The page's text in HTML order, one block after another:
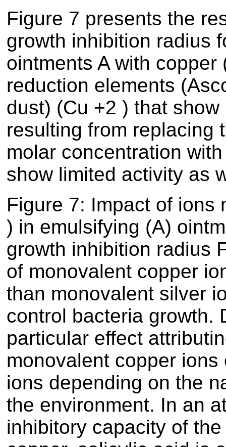
Figure 7 presents the
growth inhibition radius
ointments A with
reduction elements
dust) (Cu +2 ) that
resulting from replacing
molar concentration
show limited activity as
Figure 7: Impact of ions
) in emulsifying (A)
growth inhibition radius
of monovalent copper
than monovalent silver
control bacteria growth.
particular effect
monovalent copper
ions depending on the
the environment. In an
inhibitory capacity of